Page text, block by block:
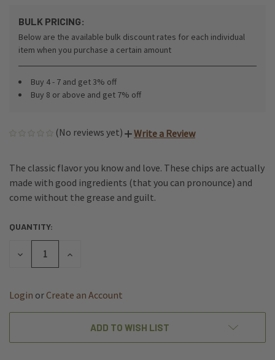
BULK PRICING:
Below are the available bulk discount rates for each individual
item when you purchase a certain amount
Buy 4 - 7 and get 3% off
Buy 8 or above and get 7% off
(No reviews yet) Write a Review
The classic flavor you know and love. These chips are actually
made with good ingredients (that you can pronounce) and
come without the grease and guilt.
CURRENT
STOCK:
QUANTITY:
DECREASE
INCREASE
Login or Create an Account
ADD TO WISH LIST